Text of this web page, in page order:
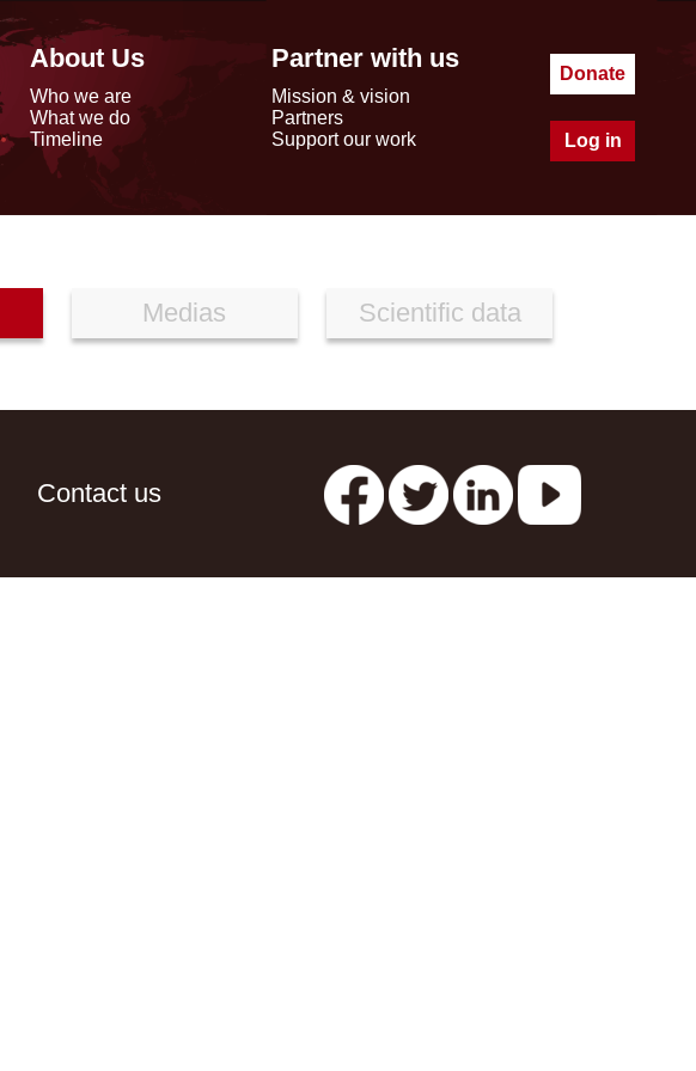
About Us
Who we are
What we do
Timeline
Partner with us
Mission & vision
Partners
Support our work
Donate
Log in
Medias Scientific data
Contact us